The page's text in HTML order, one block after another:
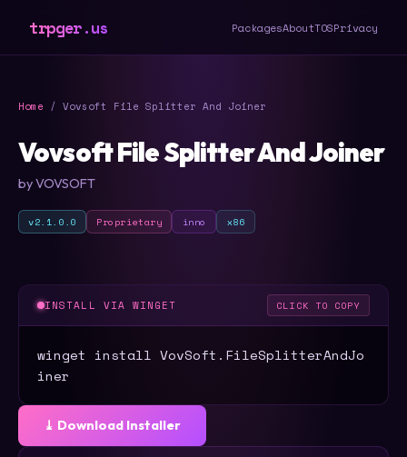
trpger.us PackagesAboutTOSPrivacy
Home / Vovsoft File Splitter And Joiner
Vovsoft File Splitter And Joiner
by VOVSOFT
v2.1.0.0 Proprietary inno x86
INSTALL VIA WINGET CLICK TO COPY
winget install VovSoft.FileSplitterAndJo
iner
⤓ Download Installer